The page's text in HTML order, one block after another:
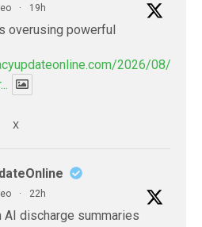
· 19h
overusing powerful
2026/08/
X
· 22h
discharge summaries